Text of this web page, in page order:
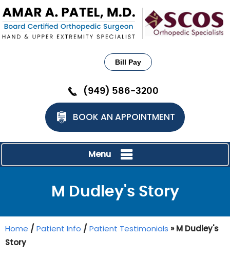
Bill Pay
(949) 586-3200
BOOK AN APPOINTMENT
Menu
M Dudley's Story
Home / Patient Info / Patient Testimonials » M Dudley's
Story